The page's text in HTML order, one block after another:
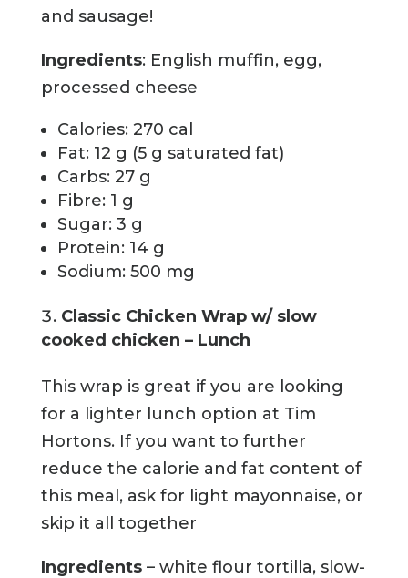
and sausage!
Ingredients: English muffin, egg,
processed cheese
Calories: 270 cal
Fat: 12 g (5 g saturated fat)
Carbs: 27 g
Fibre: 1 g
Sugar: 3 g
Protein: 14 g
Sodium: 500 mg
Classic Chicken Wrap w/ slow
cooked chicken – Lunch
This wrap is great if you are looking
for a lighter lunch option at Tim
Hortons. If you want to further
reduce the calorie and fat content of
this meal, ask for light mayonnaise, or
skip it all together
Ingredients– white flour tortilla, slow-